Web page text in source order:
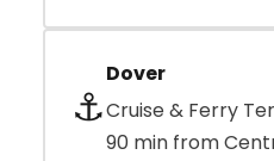
⚓
Dover
Cruise & Ferry
90 min from